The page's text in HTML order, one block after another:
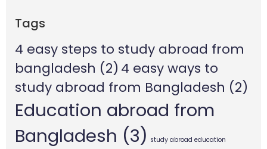
Tags
4 easy steps to study abroad from
bangladesh (2) 4 easy ways to
study abroad from Bangladesh (2)
Education abroad from
Bangladesh (3) study abroad education